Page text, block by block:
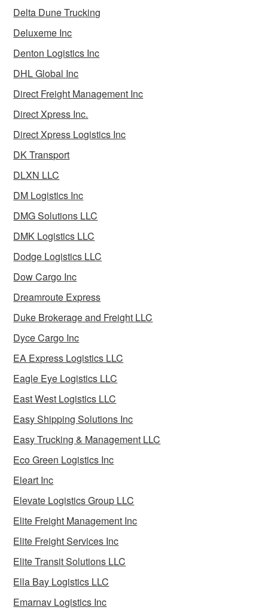
Delta Dune Trucking
Deluxeme Inc
Denton Logistics Inc
DHL Global Inc
Direct Freight Management Inc
Direct Xpress Inc.
Direct Xpress Logistics Inc
DK Transport
DLXN LLC
DM Logistics Inc
DMG Solutions LLC
DMK Logistics LLC
Dodge Logistics LLC
Dow Cargo Inc
Dreamroute Express
Duke Brokerage and Freight LLC
Dyce Cargo Inc
EA Express Logistics LLC
Eagle Eye Logistics LLC
East West Logistics LLC
Easy Shipping Solutions Inc
Easy Trucking & Management LLC
Eco Green Logistics Inc
Eleart Inc
Elevate Logistics Group LLC
Elite Freight Management Inc
Elite Freight Services Inc
Elite Transit Solutions LLC
Ella Bay Logistics LLC
Emarnav Logistics Inc